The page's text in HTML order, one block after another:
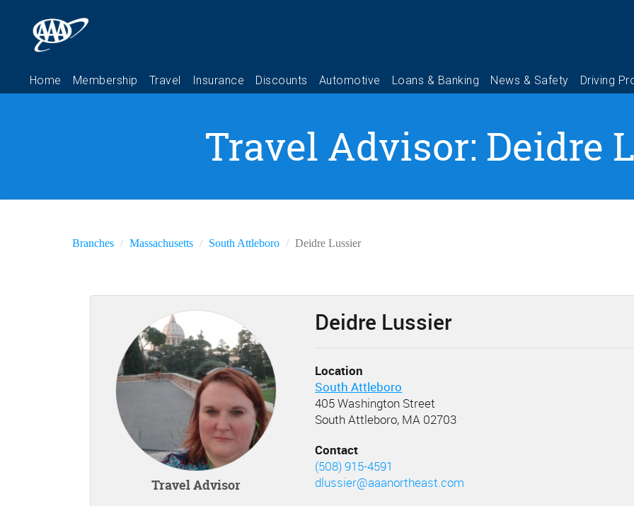
Travel Advisor: Deidre
Branches Massachusetts South Attleboro Deidre Lussier
Deidre Lussier
Location
South Attleboro
405 Washington Street
South Attleboro, MA 02703
Contact
(508) 915-4591
dlussier@aaanortheast.com
Travel Advisor